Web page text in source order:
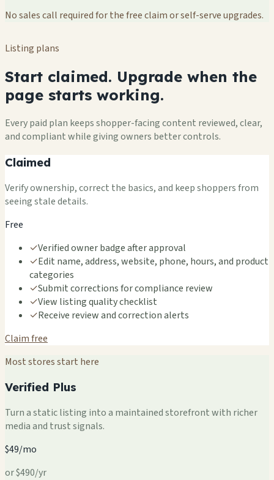
No sales call required for the free claim or self-serve upgrades.
Listing plans
Start claimed. Upgrade when the
page starts working.
Every paid plan keeps shopper-facing content reviewed, clear,
and compliant while giving owners better controls.
Claimed
Verify ownership, correct the basics, and keep shoppers from
seeing stale details.
Free
✓Verified owner badge after approval
✓Edit name, address, website, phone, hours, and product
categories
✓Submit corrections for compliance review
✓View listing quality checklist
✓Receive review and correction alerts
Claim free
Most stores start here
Verified Plus
Turn a static listing into a maintained storefront with richer
media and trust signals.
$49/mo
or $490/yr